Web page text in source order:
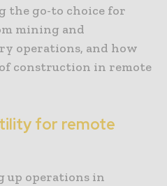
the go-to choice for
mining and
operations, and how
construction in remote
for remote
up operations in